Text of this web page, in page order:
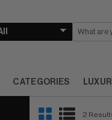
CATEGORIES
2